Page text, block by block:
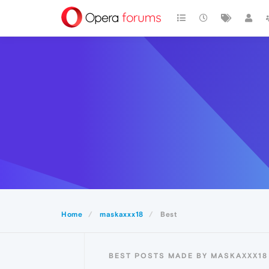
Home maskaxxx18 Best
BEST POSTS MADE BY MASKAXXX18